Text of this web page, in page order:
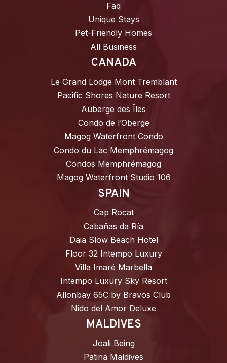
Faq
Unique Stays
Pet-Friendly Homes
All Business
CANADA
Le Grand Lodge Mont Tremblant
Pacific Shores Nature Resort
Auberge des Îles
Condo de l’Oberge
Magog Waterfront Condo
Condo du Lac Memphrémagog
Condos Memphrémagog
Magog Waterfront Studio 106
SPAIN
Cap Rocat
Cabañas da Ría
Daia Slow Beach Hotel
Floor 32 Intempo Luxury
Villa Imaré Marbella
Intempo Luxury Sky Resort
Allonbay 65C by Bravos Club
Nido del Amor Deluxe
MALDIVES
Joali Being
Patina Maldives